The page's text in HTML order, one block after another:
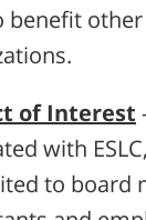
benefit
of Interest
with
to board